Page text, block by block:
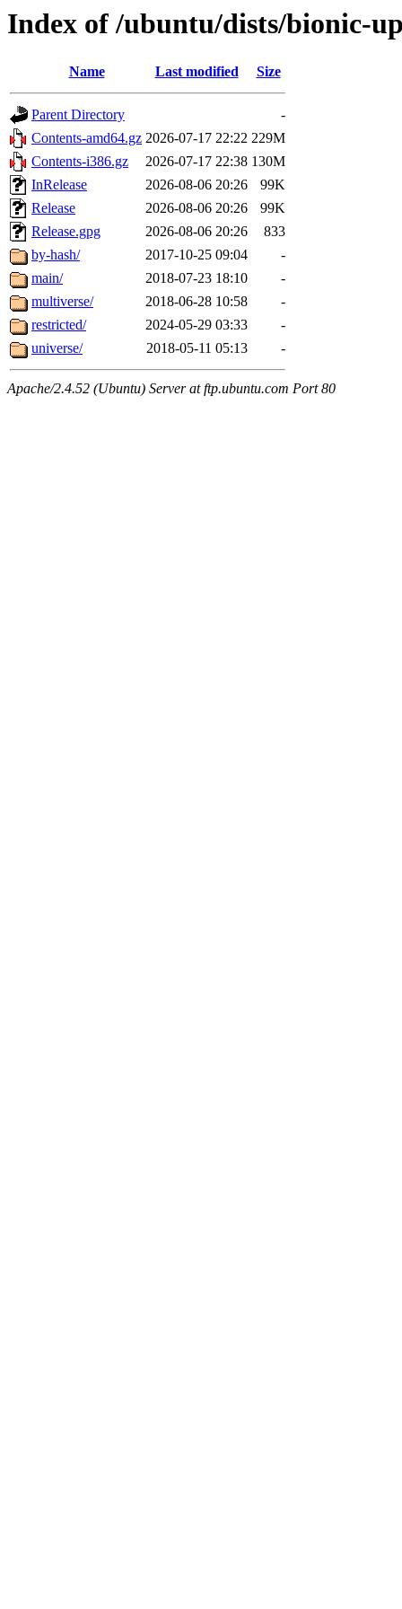
Index of /ubuntu/dists/bionic-
Name Last modified Size
Parent Directory
-
Contents-amd64.gz 2026-07-17 22:22 229M
Contents-i386.gz
2026-07-17 22:38 130M
InRelease
2026-08-06 20:26
99K
Release
2026-08-06 20:26
99K
Release.gpg
2026-08-06 20:26
833
by-hash/
2017-10-25 09:04
-
main/
2018-07-23 18:10
-
multiverse/
2018-06-28 10:58
-
restricted/
2024-05-29 03:33
-
universe/
2018-05-11 05:13 -
Apache/2.4.52 (Ubuntu) Server at ftp.ubuntu.com Port 80